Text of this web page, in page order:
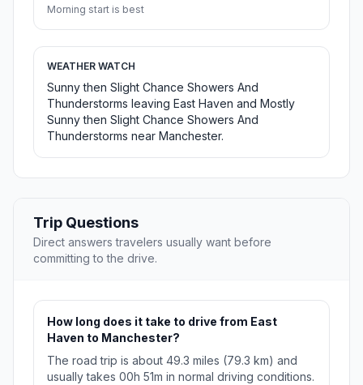
Morning start is best
WEATHER WATCH
Sunny then Slight Chance Showers And
Thunderstorms leaving East Haven and Mostly
Sunny then Slight Chance Showers And
Thunderstorms near Manchester.
Trip Questions
Direct answers travelers usually want before
committing to the drive.
How long does it take to drive from East
Haven to Manchester?
The road trip is about 49.3 miles (79.3 km) and
usually takes 00h 51m in normal driving conditions.